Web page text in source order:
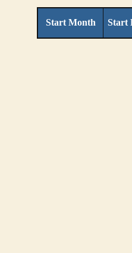
Start Month Start